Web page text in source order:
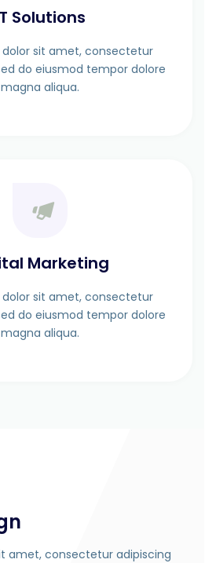
Solutions
dolor sit amet, consectetur
do eiusmod tempor dolore
magna aliqua.
Marketing
dolor sit amet, consectetur
do eiusmod tempor dolore
magna aliqua.
amet, consectetur adipiscing